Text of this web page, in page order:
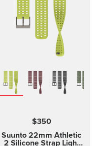
$350
Suunto 22mm Athletic
2 Silicone Strap Light